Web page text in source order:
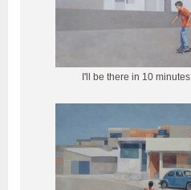
I'll be there in 10 minutes